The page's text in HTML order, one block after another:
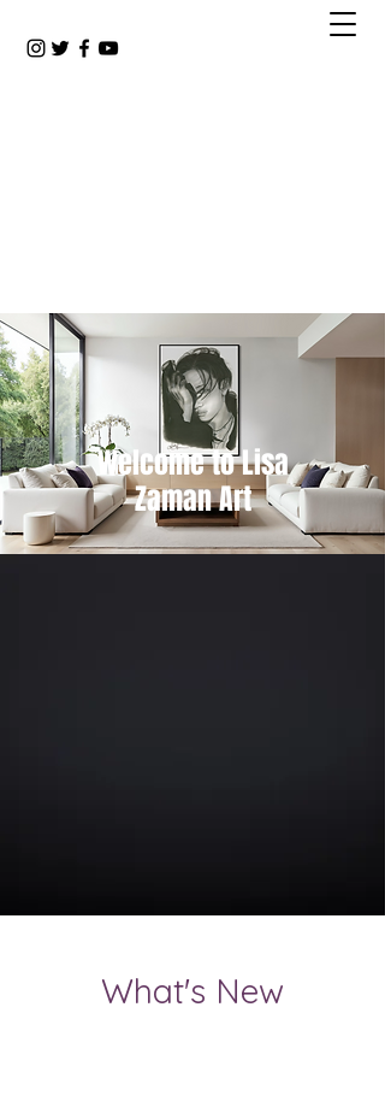
Welcome to Lisa
Zaman Art
What's New